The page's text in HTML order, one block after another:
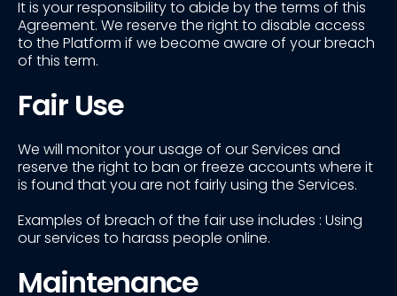
It is your responsibility to abide by the terms of this
Agreement. We reserve the right to disable access
to the Platform if we become aware of your breach
of this term.
Fair Use
We will monitor your usage of our Services and
reserve the right to ban or freeze accounts where it
is found that you are not fairly using the Services.
Examples of breach of the fair use includes : Using
our services to harass people online.
Maintenance